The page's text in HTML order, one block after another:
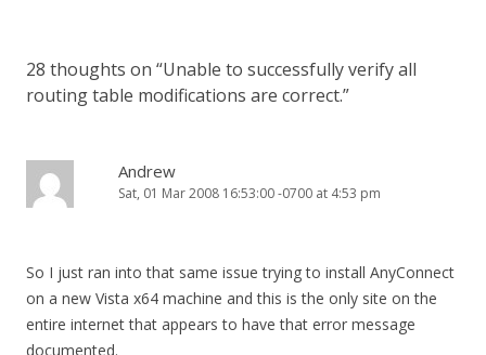
28 thoughts on “Unable to successfully verify all
routing table modifications are correct.”
Andrew
Sat, 01 Mar 2008 16:53:00 -0700 at 4:53 pm
So I just ran into that same issue trying to install AnyConnect
on a new Vista x64 machine and this is the only site on the
entire internet that appears to have that error message
documented.